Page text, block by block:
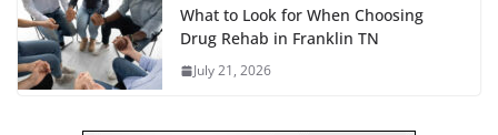
What to Look for When Choosing
Drug Rehab in Franklin TN
July 21, 2026